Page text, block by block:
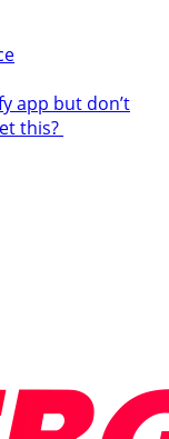
app but don’t
this?